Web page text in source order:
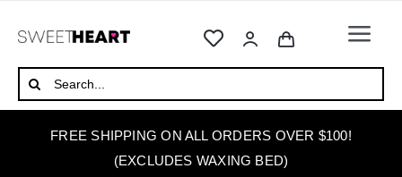
ABOUT
Search
for:
FREE SHIPPING ON ALL ORDERS OVER $100!
(EXCLUDES WAXING BED)